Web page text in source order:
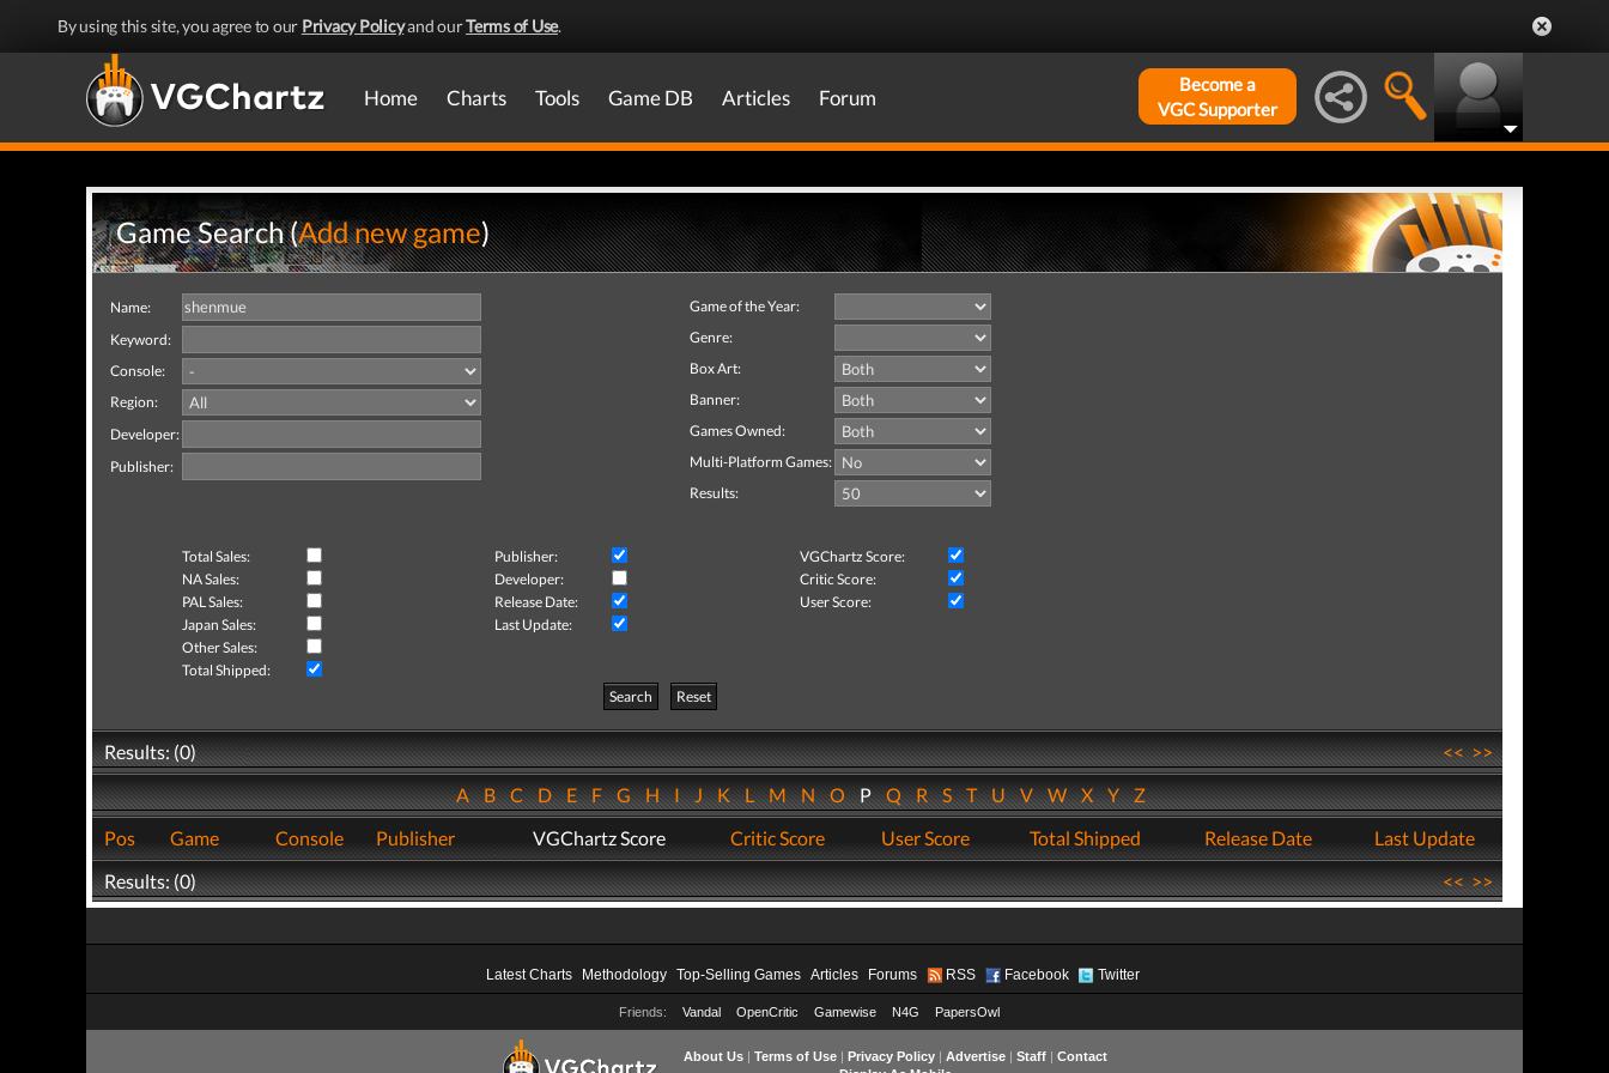
By using this site, you agree to our Privacy Policyand ourTerms of Use.
Home Charts Tools Game DB Articles Forum
Become a
VGC Supporter
Game Search (Add new game)
Name:
Keyword:
Console:
Region:
Developer:
Publisher:
Game of the Year:
Genre:
Box Art:
Banner:
Games Owned:
Multi-Platform Games:
Results:
Total Sales: Publisher:
VGChartz Score:
NA Sales:
Developer:
Critic Score:
PAL Sales:
Release Date:
User Score:
Japan Sales:
Last Update:
Other Sales:
Total Shipped:
Search
Reset
Results: (0) <<>>
ABCDEFGHIJKLMNOPQRSTUVWXYZ
Pos
Game Console Publisher VGChartz Score Critic Score User Score Total Shipped Release Date
Last Update
Results: (0)
<<>>
Latest Charts Methodology Top-Selling Games Articles Forums RSS Facebook Twitter
Friends: Vandal OpenCritic Gamewise N4G PapersOwl
About Us| Terms of Use| Privacy Policy| Advertise| Staff| Contact